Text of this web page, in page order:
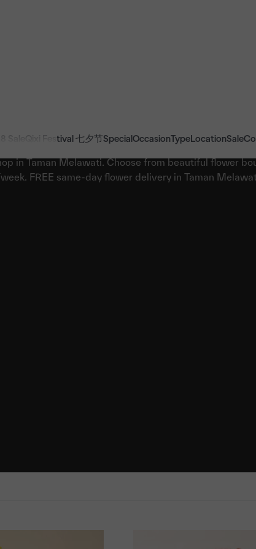
Qixi Festival 七夕节Special OccasionTypeLocationSale
Best Florist in Taman Melawati
in Taman Melawati. Choose from beautiful flower
FREE same-day flower delivery in Taman